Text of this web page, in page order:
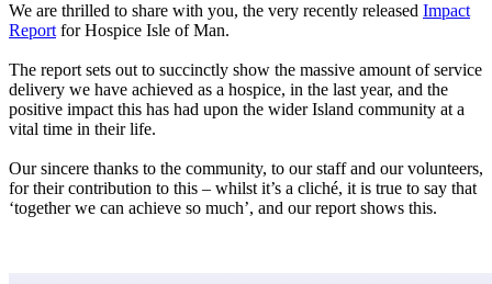
We are thrilled to share with you, the very recently released Impact
Report for Hospice Isle of Man.
The report sets out to succinctly show the massive amount of service
delivery we have achieved as a hospice, in the last year, and the
positive impact this has had upon the wider Island community at a
vital time in their life.
Our sincere thanks to the community, to our staff and our volunteers,
for their contribution to this – whilst it’s a cliché, it is true to say that
‘together we can achieve so much’, and our report shows this.